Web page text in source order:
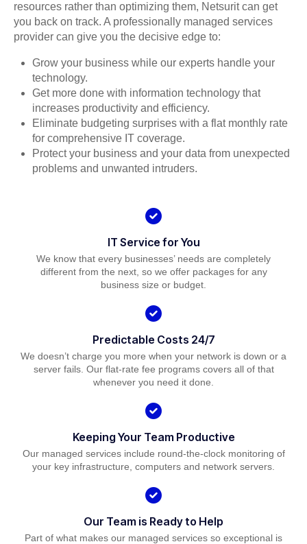
resources rather than optimizing them, Netsurit can get
you back on track. A professionally managed services
provider can give you the decisive edge to:
Grow your business while our experts handle your
technology.
Get more done with information technology that
increases productivity and efficiency.
Eliminate budgeting surprises with a flat monthly rate
for comprehensive IT coverage.
Protect your business and your data from unexpected
problems and unwanted intruders.
IT Service for You
We know that every businesses’ needs are completely
different from the next, so we offer packages for any
business size or budget.
Predictable Costs 24/7
We doesn’t charge you more when your network is down or a
server fails. Our flat-rate fee programs covers all of that
whenever you need it done.
Keeping Your Team Productive
Our managed services include round-the-clock monitoring of
your key infrastructure, computers and network servers.
Our Team is Ready to Help
Part of what makes our managed services so exceptional is